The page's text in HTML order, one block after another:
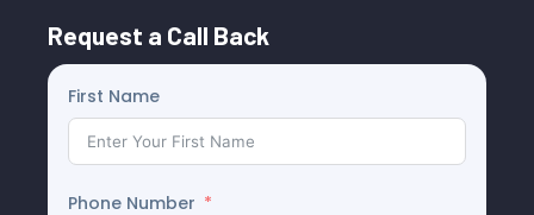
Request a Call Back
First Name
Phone Number